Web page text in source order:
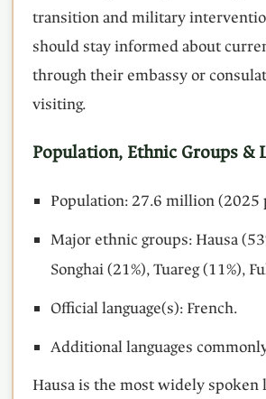
transition and military
should stay informed about
through their embassy or
visiting.
Population, Ethnic Groups &
Population: 27.6 million (2025
Major ethnic groups: Hausa
Songhai (21%), Tuareg (11%),
Official language(s): French.
Additional languages
Hausa is the most widely spoken